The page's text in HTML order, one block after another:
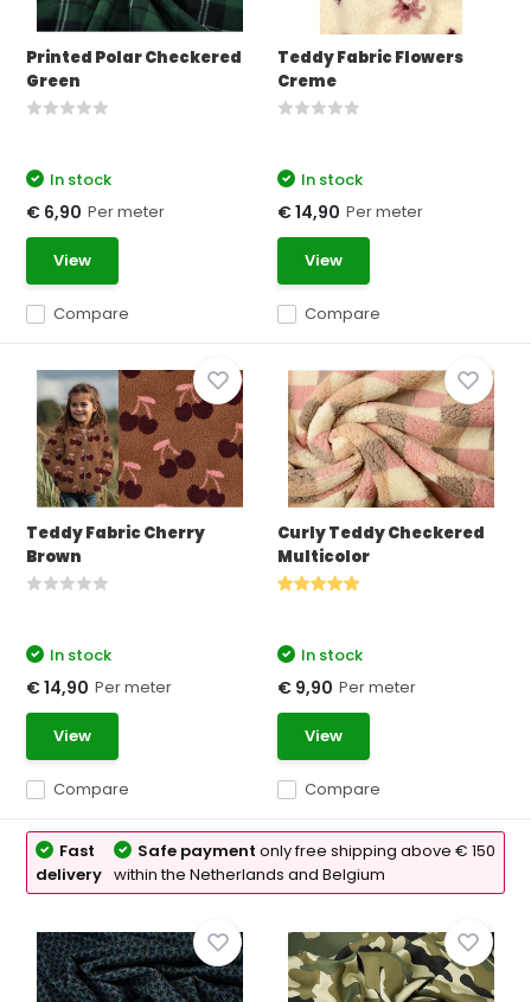
Printed Polar Checkered
Green
Compare
In stock
€ 6,90 Per meter
View
Teddy Fabric Flowers
Creme
Compare
In stock
€ 14,90 Per meter
View
Teddy Fabric Cherry
Brown
Compare
In stock
€ 14,90 Per meter
View
Curly Teddy Checkered
Multicolor
Compare
In stock
€ 9,90 Per meter
View
Fast
delivery
Safe paymentonly free shipping above € 150
within the Netherlands and Belgium